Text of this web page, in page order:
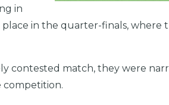
in
in the quarter-finals, where
contested match, they were
competition.